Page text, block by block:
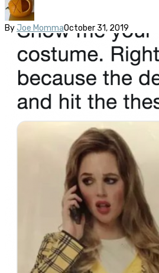
By Joe MommaOctober 31, 2019